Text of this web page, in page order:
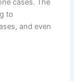
cases. The
to
and even